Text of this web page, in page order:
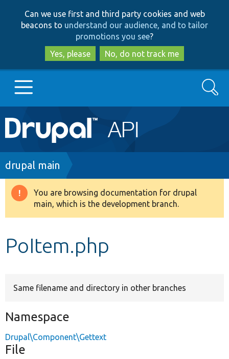
to
main
content
to
search
Can we use first and third party cookies and web
beacons to understand our audience, and to tailor
promotions you see?
Yes, please
No, do not track me
Main
navigation
Go to Drupal.org
Drupal 8+
Develop for Drupal
Search
Breadcrumb
drupal main
Warning
message
You are browsing documentation for drupal
main, which is the development branch.
PoItem.php
Same filename and directory in other branches
Namespace
Drupal\Component\Gettext
File